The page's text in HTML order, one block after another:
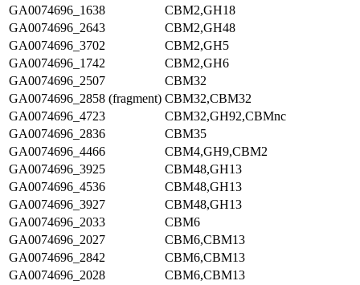
GA0074696_1638
CBM2,GH18
GA0074696_2643
CBM2,GH48
GA0074696_3702
CBM2,GH5
GA0074696_1742
CBM2,GH6
GA0074696_2507
CBM32
GA0074696_2858 (fragment) CBM32,CBM32
GA0074696_4723
CBM32,GH92,CBMnc
GA0074696_2836
CBM35
GA0074696_4466
CBM4,GH9,CBM2
GA0074696_3925
CBM48,GH13
GA0074696_4536
CBM48,GH13
GA0074696_3927
CBM48,GH13
GA0074696_2033
CBM6
GA0074696_2027
CBM6,CBM13
GA0074696_2842
CBM6,CBM13
GA0074696_2028
CBM6,CBM13